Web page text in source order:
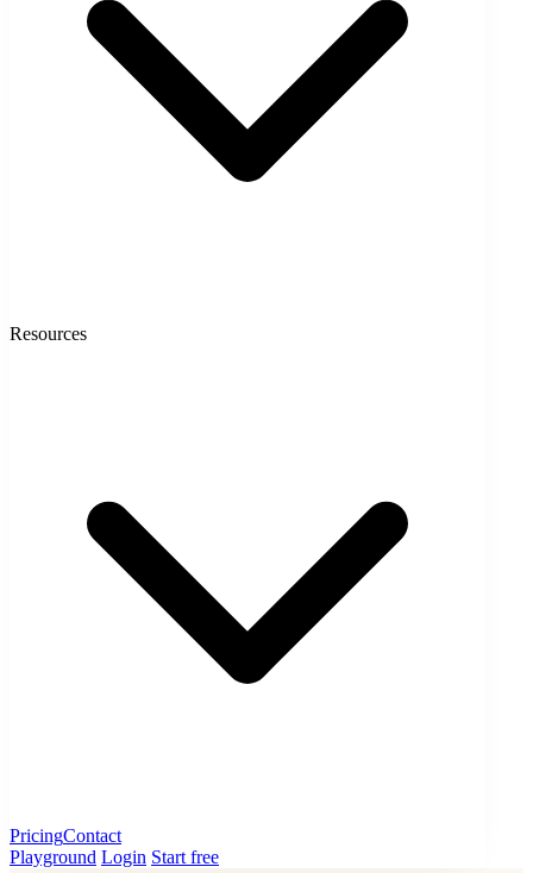
Resources
PricingContact
Playground Login Start free